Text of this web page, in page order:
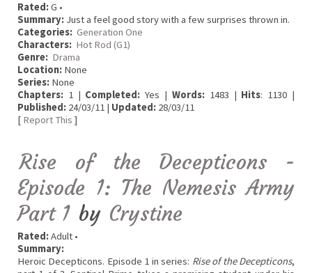
Rated:G •
Summary: Just a feel good story with a few surprises thrown in.
Categories: Generation One
Characters: Hot Rod (G1)
Genre: Drama
Location: None
Series: None
Chapters: 1 | Completed: Yes | Words:1483 | Hits: 1130 |
Published: 24/03/11 | Updated: 28/03/11
[ Report This ]
Rise of the Decepticons -
Episode 1: The Nemesis Army
Part 1 by Crystine
Rated:Adult •
Summary:
Heroic Decepticons. Episode 1 in series: Rise of the Decepticons,